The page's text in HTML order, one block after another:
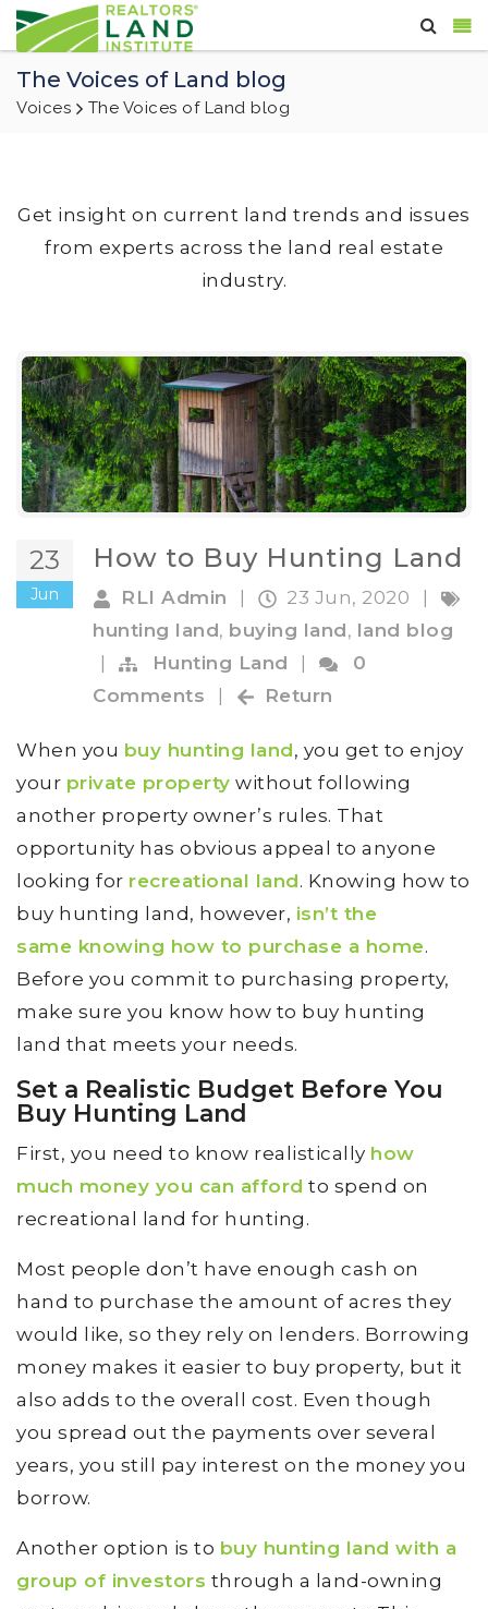
The Voices of Land blog
Voices The Voices of Land blog
Get insight on current land trends and issues
from experts across the land real estate
industry.
23
Jun
How to Buy Hunting Land
RLI Admin | 23 Jun, 2020
|
hunting land, buying land, land blog
|
Hunting Land |
0
Comments
| Return
When you buy hunting land, you get to enjoy
your private property without following
another property owner’s rules. That
opportunity has obvious appeal to anyone
looking for recreational land. Knowing how to
buy hunting land, however, isn’t the
same knowing how to purchase a home.
Before you commit to purchasing property,
make sure you know how to buy hunting
land that meets your needs.
Set a Realistic Budget Before You
Buy Hunting Land
First, you need to know realistically how
much money you can afford to spend on
recreational land for hunting.
Most people don’t have enough cash on
hand to purchase the amount of acres they
would like, so they rely on lenders. Borrowing
money makes it easier to buy property, but it
also adds to the overall cost. Even though
you spread out the payments over several
years, you still pay interest on the money you
borrow.
Another option is to buy hunting land with a
group of investors through a land-owning